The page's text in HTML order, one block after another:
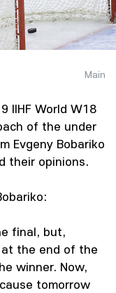
Main
IIHF World W18
of the under
Evgeny Bobariko
their opinions.
final, but,
the end of the
winner. Now,
tomorrow